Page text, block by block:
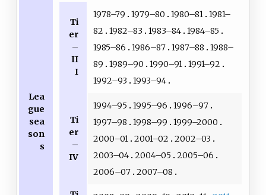
Lea
gue
sea
son
s
Ti
er
–
II
I
1978–79 1979–80 1980–81
1981–
82
1982–83 1983–84 1984–85
1985–86
1986–87 1987–88
1988–
89
1989–90 1990–91
1991–92
1992–93
1993–94
Ti
er
–
IV
1994–95 1995–96
1996–97
1997–98
1998–99
1999–2000
2000–01
2001–02
2002–03
2003–04 2004–05
2005–06
2006–07 2007–08